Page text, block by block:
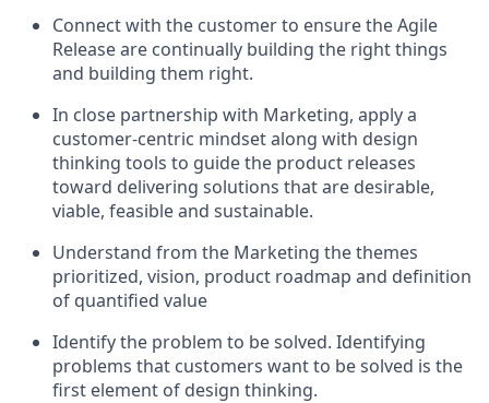
Connect with the customer to ensure the Agile
Release are continually building the right things
and building them right.
In close partnership with Marketing, apply a
customer-centric mindset along with design
thinking tools to guide the product releases
toward delivering solutions that are desirable,
viable, feasible and sustainable.
Understand from the Marketing the themes
prioritized, vision, product roadmap and definition
of quantified value
Identify the problem to be solved. Identifying
problems that customers want to be solved is the
first element of design thinking.